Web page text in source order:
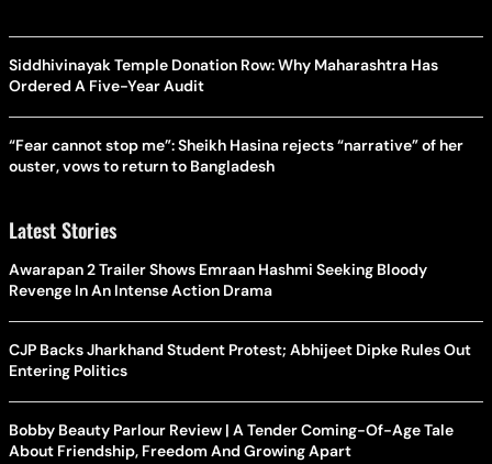
Siddhivinayak Temple Donation Row: Why Maharashtra Has
Ordered A Five-Year Audit
“Fear cannot stop me”: Sheikh Hasina rejects “narrative” of her
ouster, vows to return to Bangladesh
Latest Stories
Awarapan 2 Trailer Shows Emraan Hashmi Seeking Bloody
Revenge In An Intense Action Drama
CJP Backs Jharkhand Student Protest; Abhijeet Dipke Rules Out
Entering Politics
Bobby Beauty Parlour Review | A Tender Coming-Of-Age Tale
About Friendship, Freedom And Growing Apart